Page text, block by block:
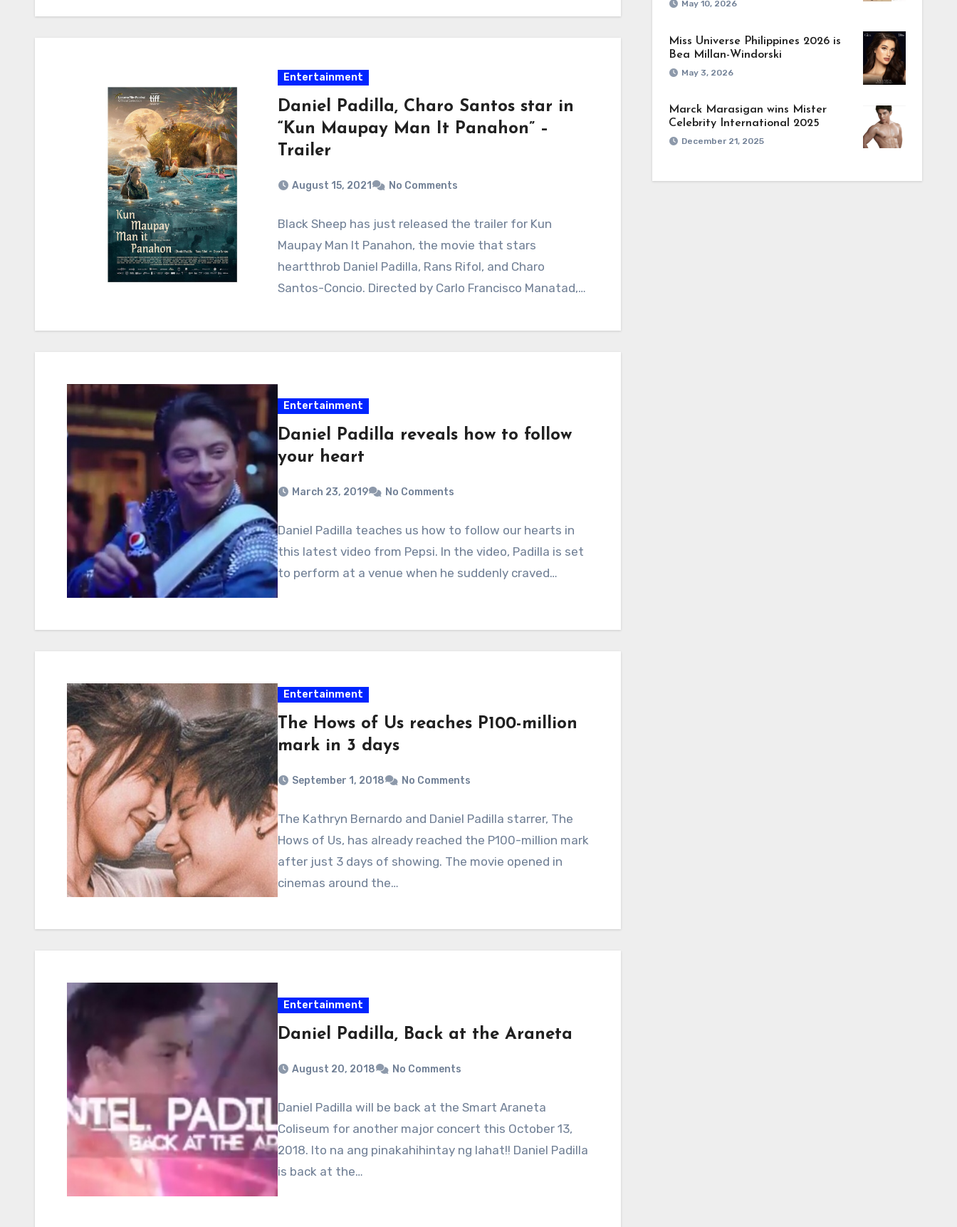
Entertainment
Daniel Padilla, Charo Santos star in
“Kun Maupay Man It Panahon” –
Trailer
August 15, 2021 No Comments
Black Sheep has just released the trailer for Kun
Maupay Man It Panahon, the movie that stars
heartthrob Daniel Padilla, Rans Rifol, and Charo
Santos-Concio. Directed by Carlo Francisco Manatad,…
Entertainment
Daniel Padilla reveals how to follow
your heart
March 23, 2019 No Comments
Daniel Padilla teaches us how to follow our hearts in
this latest video from Pepsi. In the video, Padilla is set
to perform at a venue when he suddenly craved…
Entertainment
The Hows of Us reaches P100-million
mark in 3 days
September 1, 2018 No Comments
The Kathryn Bernardo and Daniel Padilla starrer, The
Hows of Us, has already reached the P100-million mark
after just 3 days of showing. The movie opened in
cinemas around the…
Entertainment
Daniel Padilla, Back at the Araneta
August 20, 2018 No Comments
Daniel Padilla will be back at the Smart Araneta
Coliseum for another major concert this October 13,
2018. Ito na ang pinakahihintay ng lahat!! Daniel Padilla
is back at the…
May 10, 2026
Miss Universe Philippines 2026 is
Bea Millan-Windorski
May 3, 2026
Marck Marasigan wins Mister
Celebrity International 2025
December 21, 2025